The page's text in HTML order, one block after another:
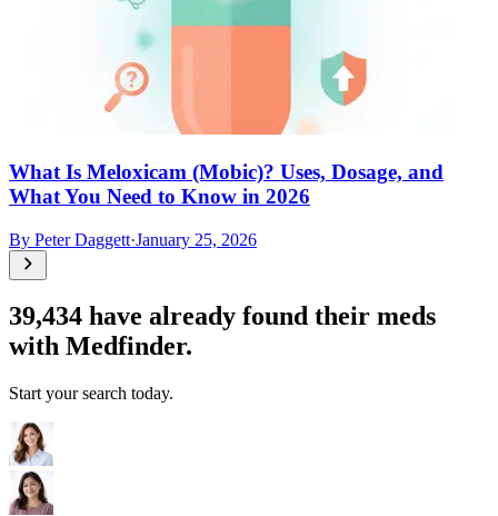
What Is Meloxicam (Mobic)? Uses, Dosage, and
What You Need to Know in 2026
By Peter Daggett·January 25, 2026
39,434 have already found their meds
with Medfinder.
Start your search today.